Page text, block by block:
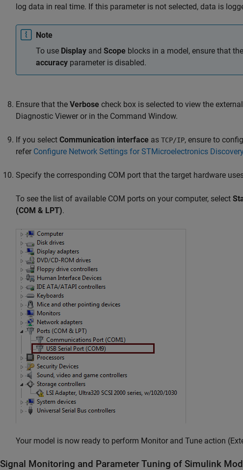
log data in real time. If this parameter is not selected, data is
Note
To use Display and Scope blocks in a model, ensure that the
accuracy parameter is disabled.
Ensure that the Verbose check box is selected to view the
Diagnostic Viewer or in the Command Window.
If you select Communication interface as TCP/IP, ensure to
refer Configure Network Settings for STMicroelectronics
Specify the corresponding COM port that the target hardware
To see the list of available COM ports on your computer, select
(COM & LPT).
Your model is now ready to perform Monitor and Tune action
Signal Monitoring and Parameter Tuning of Simulink